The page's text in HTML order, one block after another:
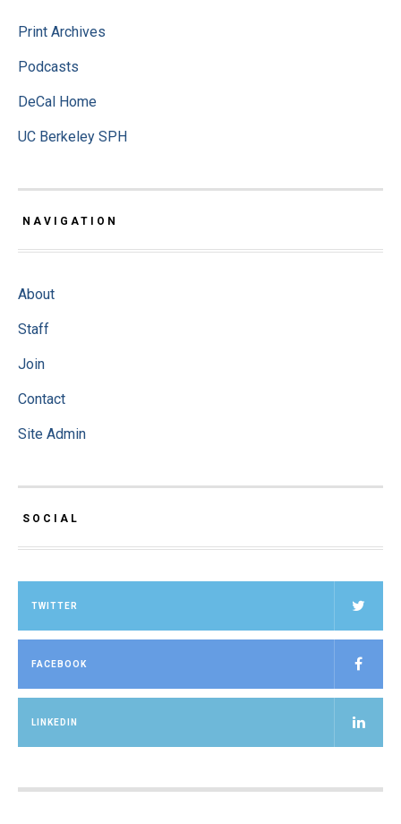
Print Archives
Podcasts
DeCal Home
UC Berkeley SPH
NAVIGATION
About
Staff
Join
Contact
Site Admin
SOCIAL
TWITTER
FACEBOOK
LINKEDIN